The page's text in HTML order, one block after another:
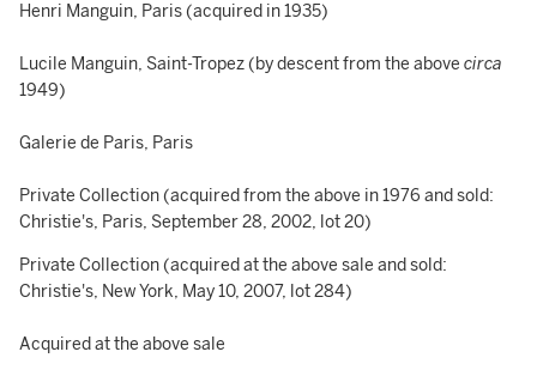
Henri Manguin, Paris (acquired in 1935)
Lucile Manguin, Saint-Tropez (by descent from the above circa
1949)
Galerie de Paris, Paris
Private Collection (acquired from the above in 1976 and sold:
Christie's, Paris, September 28, 2002, lot 20)
Private Collection (acquired at the above sale and sold:
Christie's, New York, May 10, 2007, lot 284)
Acquired at the above sale